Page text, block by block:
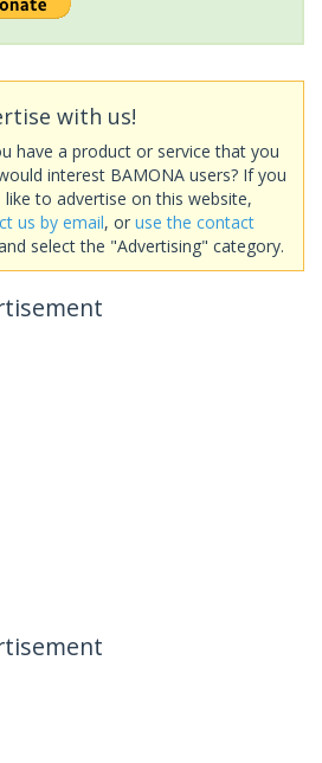
with us!
have a product or service that you
interest BAMONA users? If you
like to advertise on this website,
us by email, or use the contact
select the "Advertising" category.